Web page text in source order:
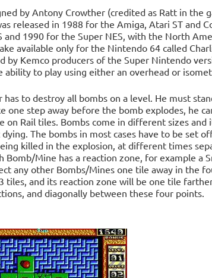
by Antony Crowther (credited as Ratt in the
released in 1988 for the Amiga, Atari ST and
and 1990 for the Super NES, with the North
available only for the Nintendo 64 called
by Kemco producers of the Super Nintendo
to play using either an overhead or
to destroy all bombs on a level. He must
step away before the bomb explodes, he
on Rail tiles. Bombs come in different sizes and
The bombs in most cases have to be set
killed in the explosion, at different times
Bomb/Mine has a reaction zone, for example a
any other Bombs/Mines one tile away in the
tiles, and its reaction zone will be one tile
and diagonally between these four points.